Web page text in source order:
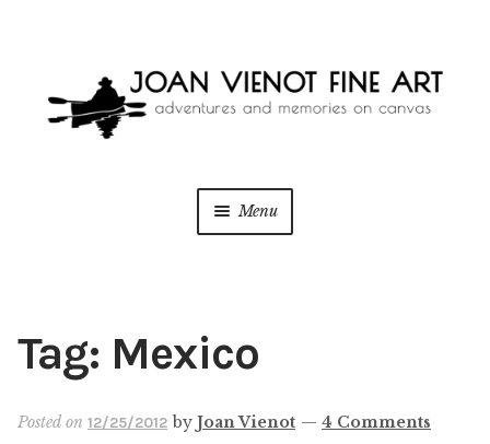
navigation
content
Menu
PAINT WITH JOAN
Tag: Mexico
Posted on 12/25/2012 by Joan Vienot — 4 Comments